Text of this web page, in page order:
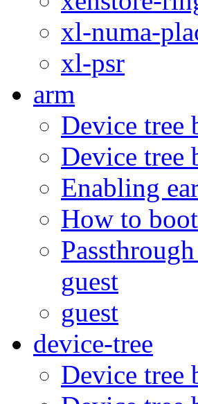
xl-numa-
xl-psr
arm
Device tree
Device tree
Enabling
How to
guest
guest
device-tree
Device tree